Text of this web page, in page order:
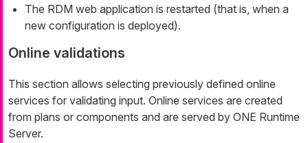
The RDM web application is restarted (that is, when a
new configuration is deployed).
Online validations
This section allows selecting previously defined online
services for validating input. Online services are created
from plans or components and are served by ONE Runtime
Server.